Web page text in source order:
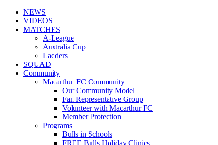
NEWS
VIDEOS
MATCHES
A-League
Australia Cup
Ladders
SQUAD
Community
Macarthur FC Community
Our Community Model
Fan Representative Group
Volunteer with Macarthur FC
Member Protection
Programs
Bulls in Schools
FREE Bulls Holiday Clinics